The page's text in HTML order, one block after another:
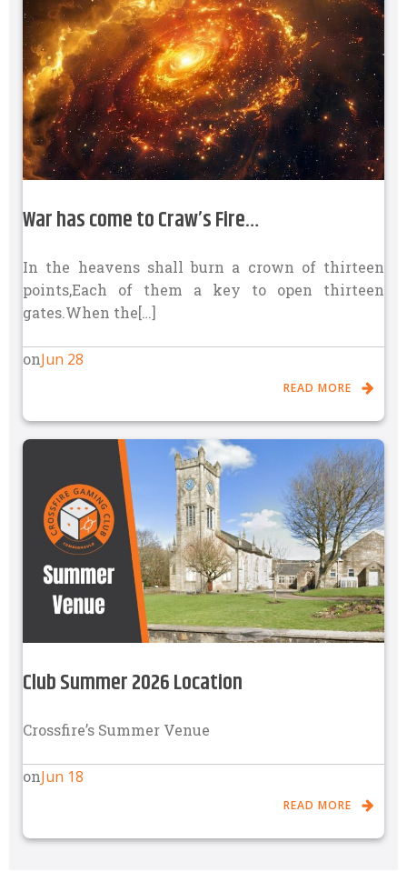
War has come to Craw’s Fire…
In the heavens shall burn a crown of thirteen
points,Each of them a key to open thirteen
gates.When the[…]
onJun 28
READ MORE
Club Summer 2026 Location
Crossfire’s Summer Venue
onJun 18
READ MORE